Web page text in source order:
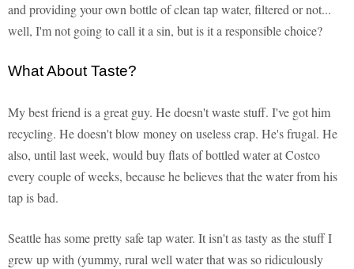
and providing your own bottle of clean tap water, filtered or not...
well, I'm not going to call it a sin, but is it a responsible choice?
What About Taste?
My best friend is a great guy. He doesn't waste stuff. I've got him
recycling. He doesn't blow money on useless crap. He's frugal. He
also, until last week, would buy flats of bottled water at Costco
every couple of weeks, because he believes that the water from his
tap is bad.
Seattle has some pretty safe tap water. It isn't as tasty as the stuff I
grew up with (yummy, rural well water that was so ridiculously